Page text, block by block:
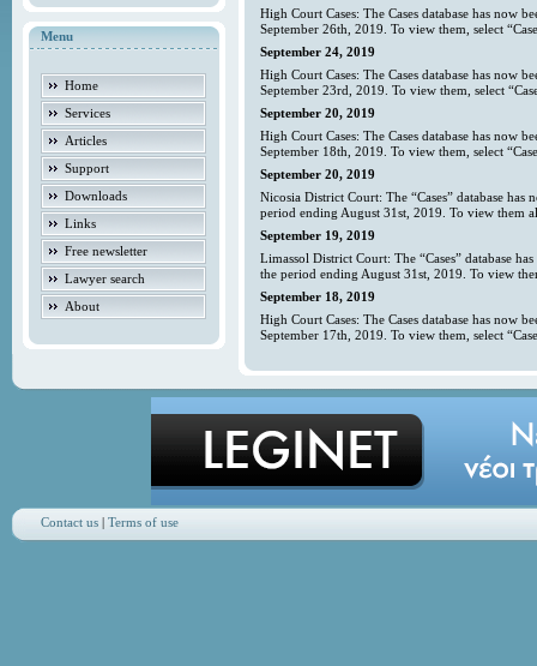
Menu
Home
Services
Articles
Support
Downloads
Links
Free newsletter
Lawyer search
About
High Court Cases: The Cases database has now
September 26th, 2019. To view them, select
September 24, 2019
High Court Cases: The Cases database has now
September 23rd, 2019. To view them, select
September 20, 2019
High Court Cases: The Cases database has now
September 18th, 2019. To view them, select
September 20, 2019
Nicosia District Court: The “Cases” database
period ending August 31st, 2019. To view them
September 19, 2019
Limassol District Court: The “Cases” database
the period ending August 31st, 2019. To view
September 18, 2019
High Court Cases: The Cases database has now
September 17th, 2019. To view them, select
Contact us| Terms of use